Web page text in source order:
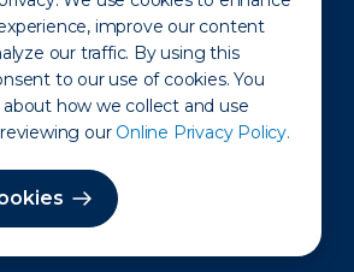
improve our content
our traffic. By using this
to our use of cookies. You
how we collect and use
our Online Privacy Policy.
States of Operation
Co.